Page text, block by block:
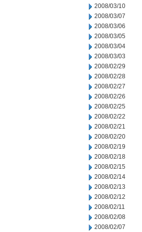
2008/03/10
2008/03/07
2008/03/06
2008/03/05
2008/03/04
2008/03/03
2008/02/29
2008/02/28
2008/02/27
2008/02/26
2008/02/25
2008/02/22
2008/02/21
2008/02/20
2008/02/19
2008/02/18
2008/02/15
2008/02/14
2008/02/13
2008/02/12
2008/02/11
2008/02/08
2008/02/07